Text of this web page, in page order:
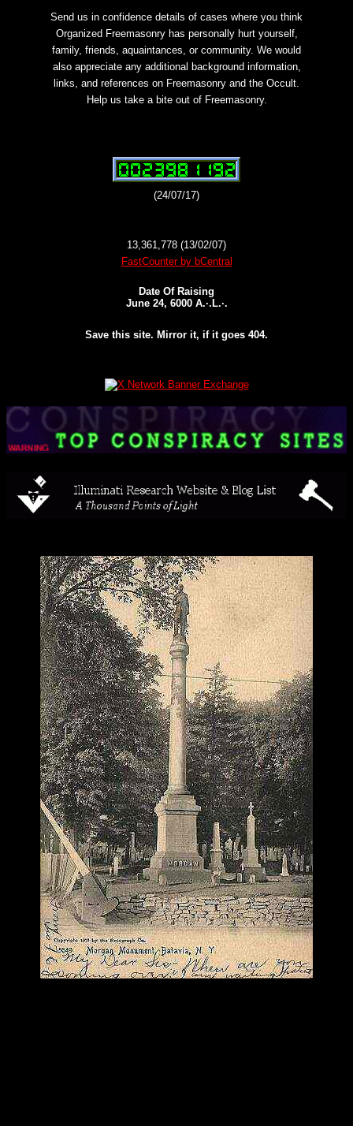
Send us in confidence details of cases where you think
Organized Freemasonry has personally hurt yourself,
family, friends, aquaintances, or community. We would
also appreciate any additional background information,
links, and references on Freemasonry and the Occult.
Help us take a bite out of Freemasonry.
(24/07/17)
13,361,778 (13/02/07)
FastCounter by bCentral
Date Of Raising
June 24, 6000 A.·.L.·.
Save this site. Mirror it, if it goes 404.